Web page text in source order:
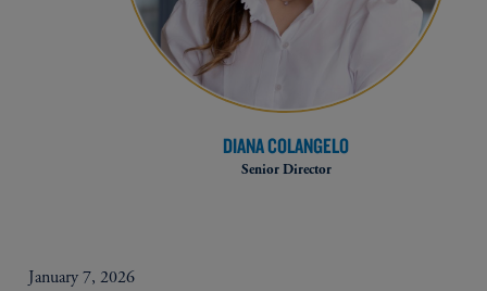
DIANA COLANGELO
Senior Director
January 7, 2026